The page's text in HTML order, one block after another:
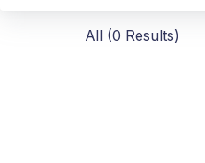
All (0 Results)